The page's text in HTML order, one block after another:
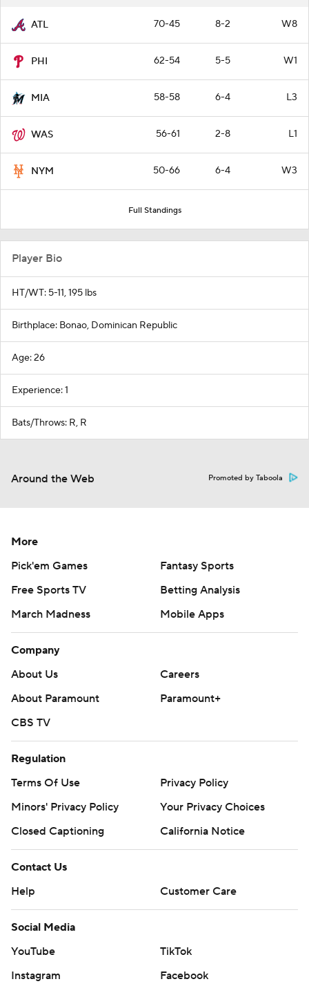
ATL 70-45 8-2 W8
PHI 62-54 5-5 W1
MIA 58-58 6-4 L3
WAS 56-61 2-8 L1
NYM 50-66 6-4 W3
Full Standings
Player Bio
HT/WT: 5-11, 195 lbs
Birthplace: Bonao, Dominican Republic
Age: 26
Experience: 1
Bats/Throws: R, R
Around the Web Promoted by Taboola
More
Pick'em Games
Fantasy Sports
Free Sports TV
Betting Analysis
March Madness
Mobile Apps
Company
About Us
Careers
About Paramount
Paramount+
CBS TV
Regulation
Terms Of Use
Privacy Policy
Minors' Privacy Policy
Your Privacy Choices
Closed Captioning
California Notice
Contact Us
Help
Customer Care
Social Media
YouTube
TikTok
Instagram
Facebook